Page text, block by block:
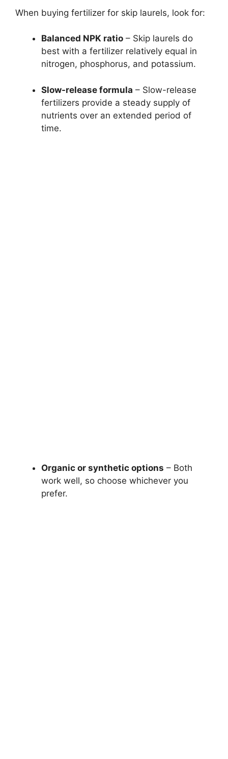
When buying fertilizer for skip laurels, look for:
Balanced NPK ratio – Skip laurels do
best with a fertilizer relatively equal in
nitrogen, phosphorus, and potassium.
Slow-release formula – Slow-release
fertilizers provide a steady supply of
nutrients over an extended period of
time.
Organic or synthetic options – Both
work well, so choose whichever you
prefer.